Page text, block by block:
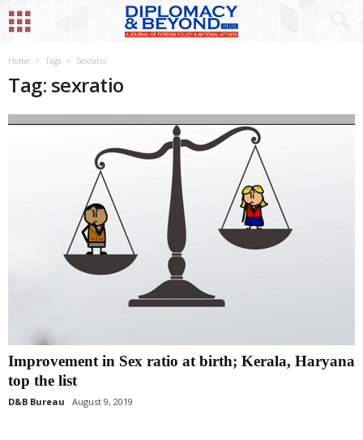
Home Tags Sexratio
Tag: sexratio
Improvement in Sex ratio at birth; Kerala, Haryana
top the list
D&B Bureau August 9, 2019